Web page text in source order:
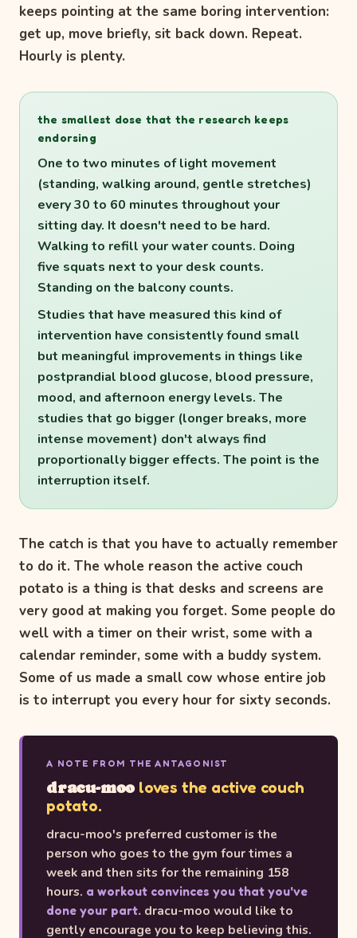
keeps pointing at the same boring intervention:
get up, move briefly, sit back down. Repeat.
Hourly is plenty.
the smallest dose that the research keeps
endorsing
One to two minutes of light movement
(standing, walking around, gentle stretches)
every 30 to 60 minutes throughout your
sitting day. It doesn't need to be hard.
Walking to refill your water counts. Doing
five squats next to your desk counts.
Standing on the balcony counts.
Studies that have measured this kind of
intervention have consistently found small
but meaningful improvements in things like
postprandial blood glucose, blood pressure,
mood, and afternoon energy levels. The
studies that go bigger (longer breaks, more
intense movement) don't always find
proportionally bigger effects. The point is the
interruption itself.
The catch is that you have to actually remember
to do it. The whole reason the active couch
potato is a thing is that desks and screens are
very good at making you forget. Some people do
well with a timer on their wrist, some with a
calendar reminder, some with a buddy system.
Some of us made a small cow whose entire job
is to interrupt you every hour for sixty seconds.
A NOTE FROM THE ANTAGONIST
dracu-moo loves the active couch
potato.
dracu-moo's preferred customer is the
person who goes to the gym four times a
week and then sits for the remaining 158
hours. a workout convinces you that you've
done your part. dracu-moo would like to
gently encourage you to keep believing this.